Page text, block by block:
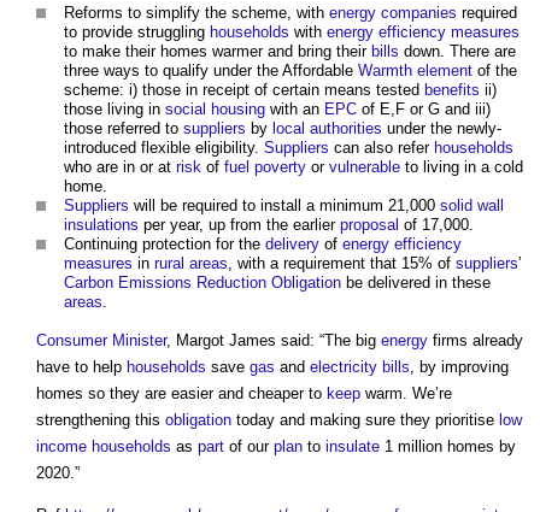
Reforms to simplify the scheme, with energy companies required
to provide struggling households with energy efficiency measures
to make their homes warmer and bring their bills down. There are
three ways to qualify under the Affordable Warmth element of the
scheme: i) those in receipt of certain means tested benefits ii)
those living in social housing with an EPC of E,F or G and iii)
those referred to suppliers by local authorities under the newly-
introduced flexible eligibility. Suppliers can also refer households
who are in or at risk of fuel poverty or vulnerable to living in a cold
home.
Suppliers will be required to install a minimum 21,000 solid wall
insulations per year, up from the earlier proposal of 17,000.
Continuing protection for the delivery of energy efficiency
measures in rural areas, with a requirement that 15% of suppliers’
Carbon Emissions Reduction Obligation be delivered in these
areas.
Consumer Minister, Margot James said: “The big energy firms already
have to help households save gas and electricity bills, by improving
homes so they are easier and cheaper to keep warm. We’re
strengthening this obligation today and making sure they prioritise low
income households as part of our plan to insulate 1 million homes by
2020.”